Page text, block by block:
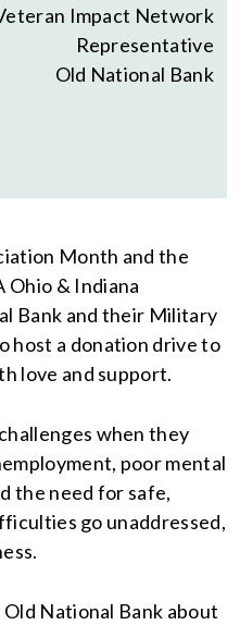
Impact Network
Representative
Old National Bank
Month and the
Ohio & Indiana
Bank and their Military
host a donation drive to
love and support.
when they
poor mental
the need for safe,
go unaddressed,
National Bank about